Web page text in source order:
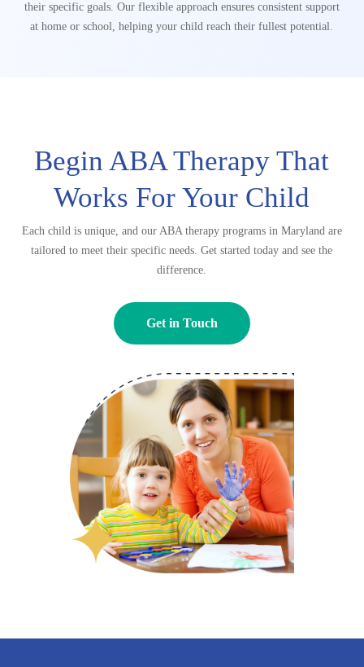
their specific goals. Our flexibleapproach ensures consistent support
at home or school, helping your child reach their fullest potential.
Begin ABA Therapy That
Works For Your Child
Each child is unique, and our ABA therapy programs in Maryland are
tailored to meet their specific needs. Get started today and see the
difference.
Get in Touch